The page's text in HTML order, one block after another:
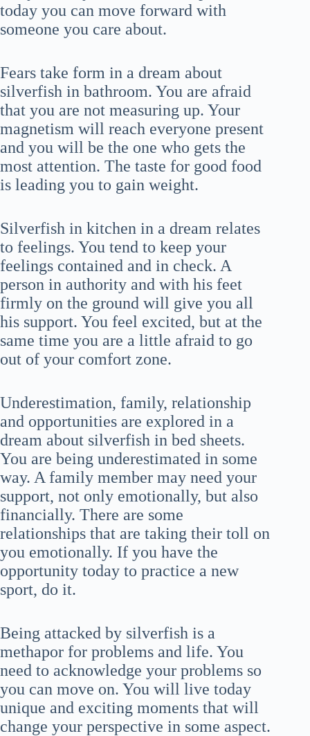
today you can move forward with
someone you care about.
Fears take form in a dream about
silverfish in bathroom. You are afraid
that you are not measuring up. Your
magnetism will reach everyone present
and you will be the one who gets the
most attention. The taste for good food
is leading you to gain weight.
Silverfish in kitchen in a dream relates
to feelings. You tend to keep your
feelings contained and in check. A
person in authority and with his feet
firmly on the ground will give you all
his support. You feel excited, but at the
same time you are a little afraid to go
out of your comfort zone.
Underestimation, family, relationship
and opportunities are explored in a
dream about silverfish in bed sheets.
You are being underestimated in some
way. A family member may need your
support, not only emotionally, but also
financially. There are some
relationships that are taking their toll on
you emotionally. If you have the
opportunity today to practice a new
sport, do it.
Being attacked by silverfish is a
methapor for problems and life. You
need to acknowledge your problems so
you can move on. You will live today
unique and exciting moments that will
change your perspective in some aspect.